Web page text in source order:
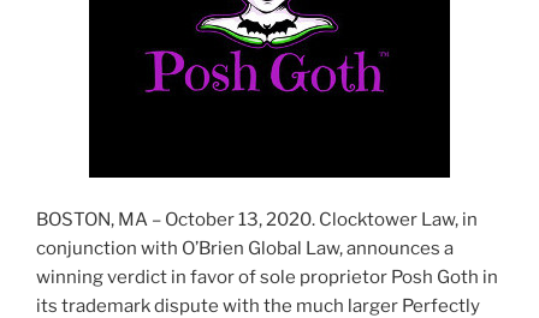
BOSTON, MA – October 13, 2020. Clocktower Law, in
conjunction with O’Brien Global Law, announces a
winning verdict in favor of sole proprietor Posh Goth in
its trademark dispute with the much larger Perfectly